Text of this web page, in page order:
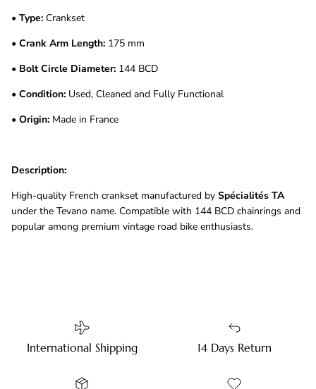
• Type: Crankset
• Crank Arm Length: 175 mm
• Bolt Circle Diameter: 144 BCD
• Condition: Used, Cleaned and Fully Functional
• Origin: Made in France
Description:
High-quality French crankset manufactured by Spécialités TA
under the Tevano name. Compatible with 144 BCD chainrings and
popular among premium vintage road bike enthusiasts.
International Shipping 14 Days Return